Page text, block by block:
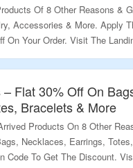
Of 8 Other Reasons &
Accessories & More. Apply
On Your Order. Visit The
Flat 30% Off On
Bracelets & More
Products On 8 Other
Necklaces, Earrings,
Code To Get The Discount.